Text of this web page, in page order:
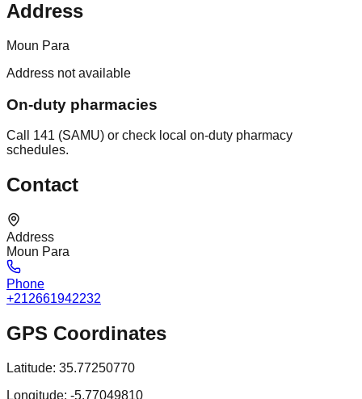
Address
Moun Para
Address not available
On-duty pharmacies
Call 141 (SAMU) or check local on-duty pharmacy
schedules.
Contact
Address
Moun Para
Phone
+212661942232
GPS Coordinates
Latitude: 35.77250770
Longitude: -5.77049810